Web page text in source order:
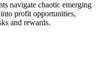
navigate chaotic emerging
profit opportunities,
and rewards.